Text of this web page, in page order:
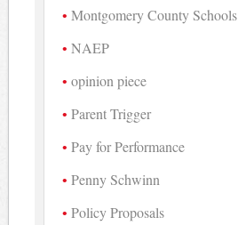
Montgomery County Schools
NAEP
opinion piece
Parent Trigger
Pay for Performance
Penny Schwinn
Policy Proposals